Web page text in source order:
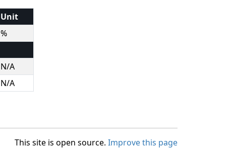
Unit
%
N/A
N/A
This site is open source. Improve this page